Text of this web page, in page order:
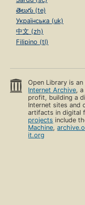
తెలుగు (te)
Українська (uk)
中文 (zh)
Filipino (tl)
Open Library is
Internet Archive,
profit, building a
Internet sites and
artifacts in digital
projects include
Machine,
it.org